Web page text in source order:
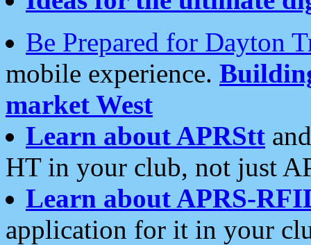
Be Prepared for Dayton
mobile experience.
market West
Learn about APRStt
HT in your club, not just
Learn about APRS-
application for it in your